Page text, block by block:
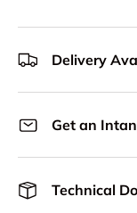
Delivery
Get an
Technical